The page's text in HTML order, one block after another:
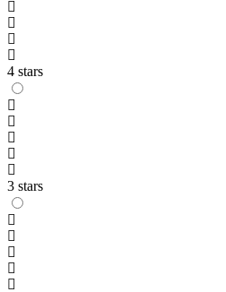
4 stars
3 stars